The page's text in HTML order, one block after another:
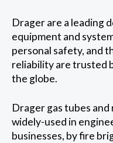
Drager are a leading
equipment and
personal safety, and
reliability are trusted
the globe.
Drager gas tubes
widely-used in
businesses, by fire